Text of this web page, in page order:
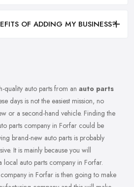
OF ADDING MY BUSINESS?
quality auto parts from an auto parts
days is not the easiest mission, no
or a second-hand vehicle. Finding the
parts company in Forfar could be
brand-new auto parts is probably
It is mainly because you will
local auto parts company in Forfar.
in Forfar is then going to make